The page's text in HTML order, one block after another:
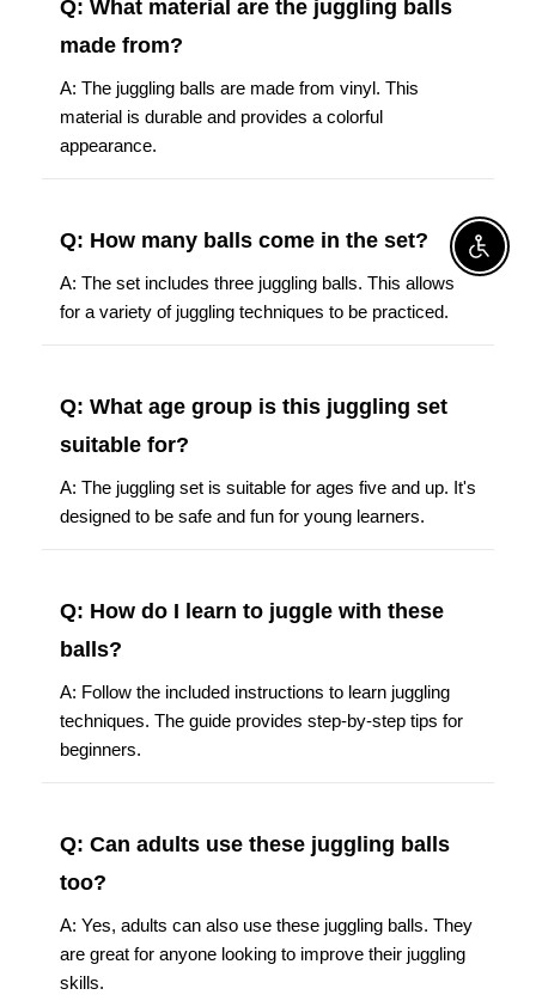
Q: What material are the juggling balls
made from?
A: The juggling balls are made from vinyl. This
material is durable and provides a colorful
appearance.
Q: How many balls come in the set?
A: The set includes three juggling balls. This allows
for a variety of juggling techniques to be practiced.
Q: What age group is this juggling set
suitable for?
A: The juggling set is suitable for ages five and up. It's
designed to be safe and fun for young learners.
Q: How do I learn to juggle with these
balls?
A: Follow the included instructions to learn juggling
techniques. The guide provides step-by-step tips for
beginners.
Q: Can adults use these juggling balls
too?
A: Yes, adults can also use these juggling balls. They
are great for anyone looking to improve their juggling
skills.
Enable